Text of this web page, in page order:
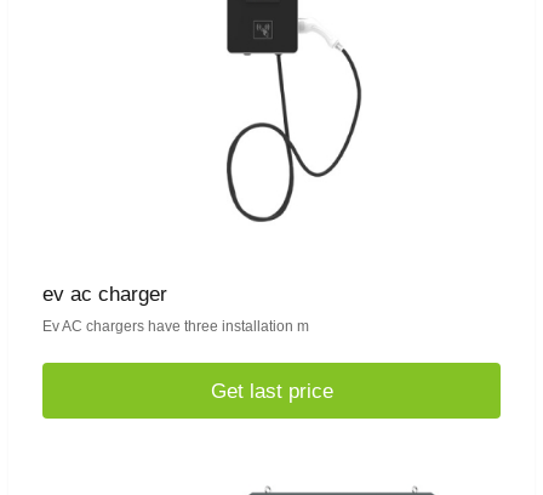
ev ac charger
Ev AC chargers have three installation m
Get last price